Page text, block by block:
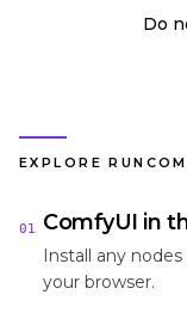
Do
EXPLORE
01 ComfyUI in
Install any
your browser.